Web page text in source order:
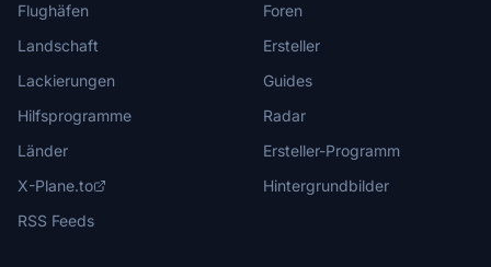
Flughäfen
Landschaft
Lackierungen
Hilfsprogramme
Länder
X-Plane.to
RSS Feeds
Foren
Ersteller
Guides
Radar
Ersteller-Programm
Hintergrundbilder